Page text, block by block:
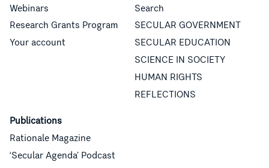
Webinars
Research Grants Program
Your account
Search
SECULAR GOVERNMENT
SECULAR EDUCATION
SCIENCE IN SOCIETY
HUMAN RIGHTS
REFLECTIONS
Publications
Rationale Magazine
‘Secular Agenda’ Podcast